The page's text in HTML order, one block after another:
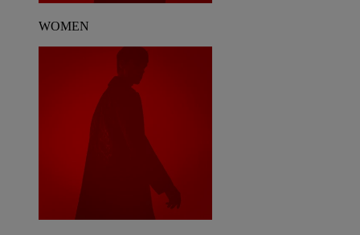
WOMEN